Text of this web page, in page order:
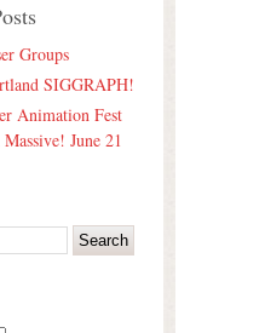
Groups
SIGGRAPH!
Animation Fest
June 21